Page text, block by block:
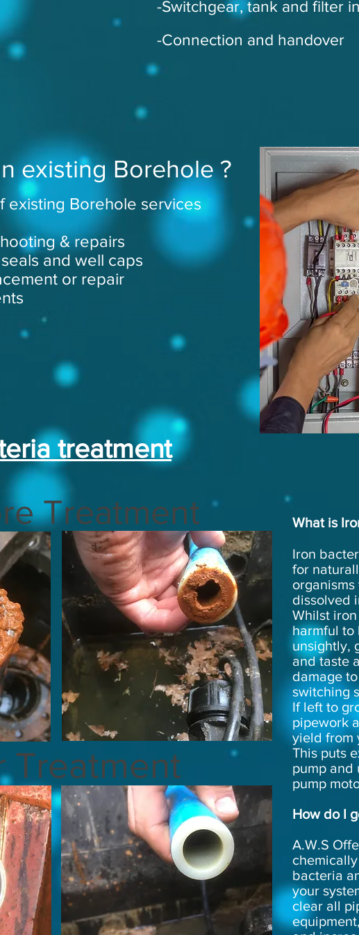
-Switchgear, tank and filter
-Connection and handover
existing Borehole ?
existing Borehole services
& repairs
and well caps
or repair
What is
Iron
for
dissolved
Whilst
harmful to
unsightly,
and taste
damage
switching
If left to
pipework
yield from
This puts
pump and
pump
How do I
A.W.S
bacteria
your
clear all
Treatment
Treatment
treatment